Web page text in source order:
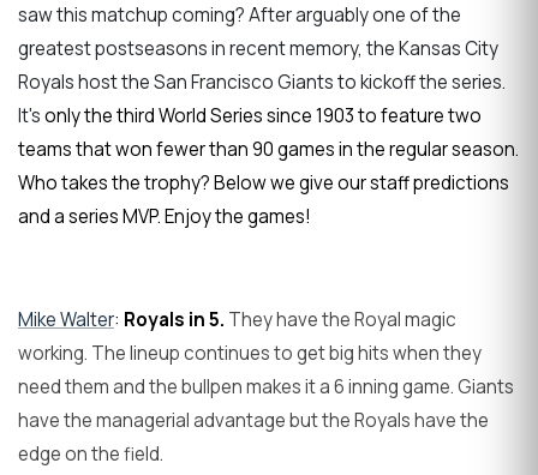
saw this matchup coming? After arguably one of the
greatest postseasons in recent memory, the Kansas City
Royals host the San Francisco Giants to kickoff the series.
It'sonly the third World Series since 1903 to feature two
teams that won fewer than 90 games in the regular season.
Who takes the trophy? Below we give our staff predictions
and a series MVP. Enjoy the games!
Mike Walter: Royals in 5. They have the Royal magic
working. The lineup continues to get big hits when they
need them and the bullpen makes it a 6 inning game. Giants
have the managerial advantage but the Royals have the
edge on the field.